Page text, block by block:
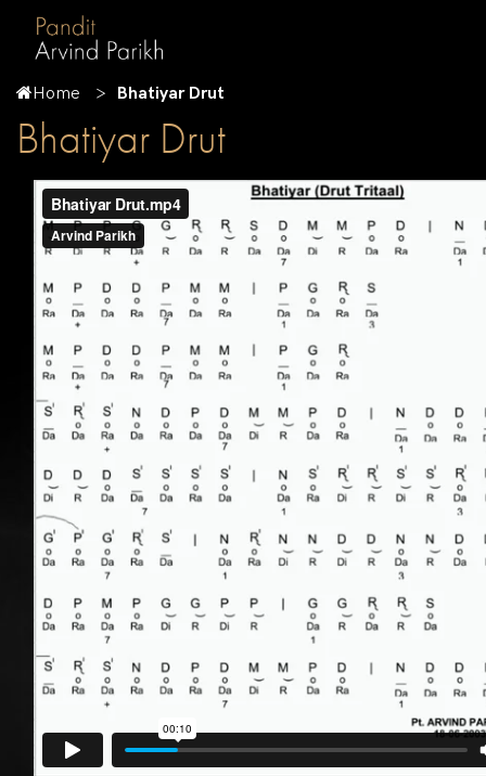
Home Bhatiyar Drut
Bhatiyar Drut